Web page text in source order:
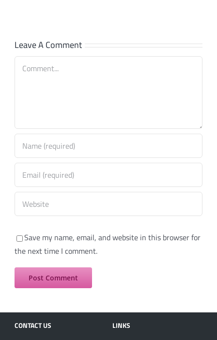
Leave A Comment
Save my name, email, and website in this browser for
the next time I comment.
CONTACT US LINKS